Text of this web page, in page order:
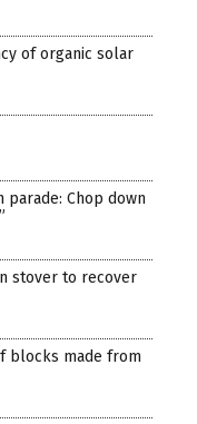
of organic solar
parade: Chop down
stover to recover
blocks made from